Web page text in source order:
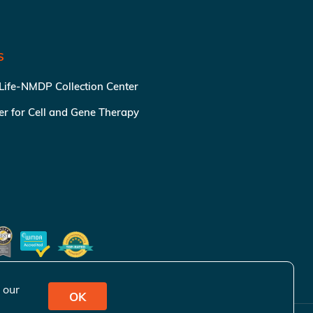
NMDP Collection Center
for Cell and Gene Therapy
our
OK